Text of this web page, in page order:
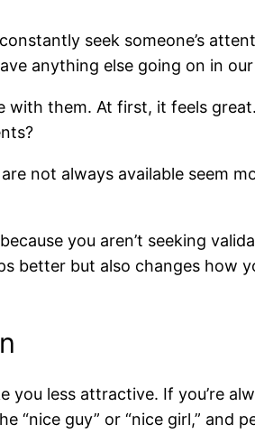
seek someone’s
anything else going on in our
with them. At first, it feels
not always available seem
you aren’t seeking
better but also changes
you less attractive. If you’re
“nice guy” or “nice girl,”